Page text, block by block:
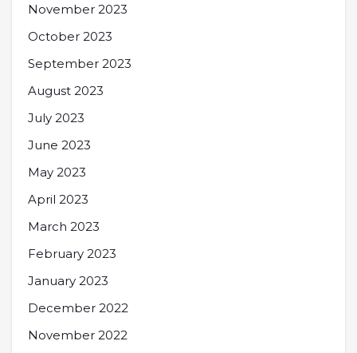
November 2023
October 2023
September 2023
August 2023
July 2023
June 2023
May 2023
April 2023
March 2023
February 2023
January 2023
December 2022
November 2022